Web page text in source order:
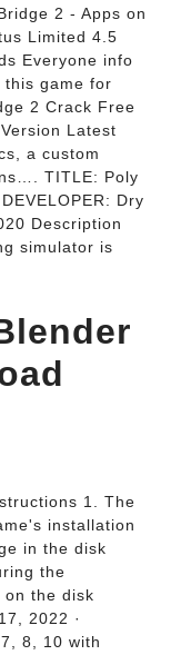
2 - Apps on
Limited 4.5
Everyone info
this game for
2 Crack Free
Latest
a custom
TITLE: Poly
Dry
Description
simulator is
1. The
installation
in the disk
the
the disk
2022 ·
8, 10 with